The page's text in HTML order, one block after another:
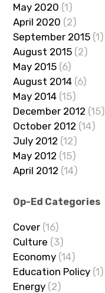
May 2020 (1)
April 2020 (2)
September 2015 (1)
August 2015 (2)
May 2015 (6)
August 2014 (6)
May 2014 (15)
December 2012 (15)
October 2012 (14)
July 2012 (12)
May 2012 (15)
April 2012 (14)
Op-Ed Categories
Cover (16)
Culture (3)
Economy (14)
Education Policy (1)
Energy (2)